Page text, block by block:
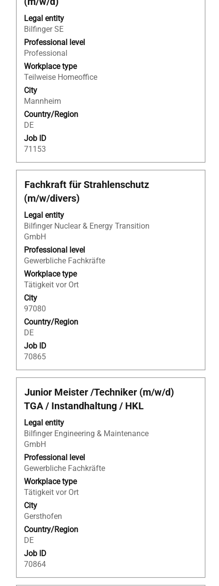
Legal entity
Bilfinger SE
Professional level
Professional
Workplace type
Teilweise Homeoffice
City
Mannheim
Country/Region
DE
Job ID
71153
space
bar
to
view
the
full
contents
of
the
job
information.
Title
Fachkraft für Strahlenschutz
(m/w/divers)
Legal entity
Bilfinger Nuclear & Energy Transition
GmbH
Professional level
Gewerbliche Fachkräfte
Workplace type
Tätigkeit vor Ort
City
97080
Country/Region
DE
Job ID
70865
Select
with
space
bar
to
view
the
full
contents
of
the
job
information.
Title
Junior Meister /Techniker (m/w/d)
TGA / Instandhaltung / HKL
Legal entity
Bilfinger Engineering & Maintenance
GmbH
Professional level
Gewerbliche Fachkräfte
Workplace type
Tätigkeit vor Ort
City
Gersthofen
Country/Region
DE
Job ID
70864
Select
with
space
bar
to
view
the
full
contents
of
the
job
information.